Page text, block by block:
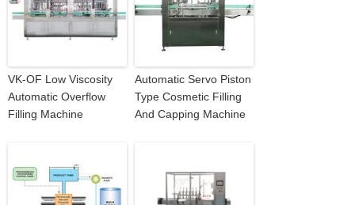
VK-OF Low Viscosity
Automatic Overflow
Filling Machine
Automatic Servo Piston
Type Cosmetic Filling
And Capping Machine